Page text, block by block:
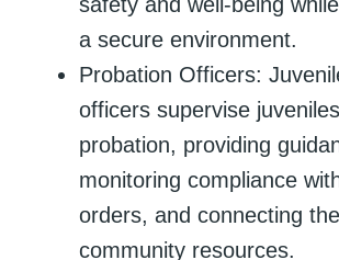
a secure environment.
Probation Officers:
officers supervise
probation, providing
monitoring compliance
orders, and connecting
community resources.